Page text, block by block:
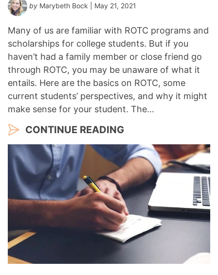
by Marybeth Bock | May 21, 2021
Many of us are familiar with ROTC programs and
scholarships for college students. But if you
haven’t had a family member or close friend go
through ROTC, you may be unaware of what it
entails. Here are the basics on ROTC, some
current students’ perspectives, and why it might
make sense for your student. The…
CONTINUE READING